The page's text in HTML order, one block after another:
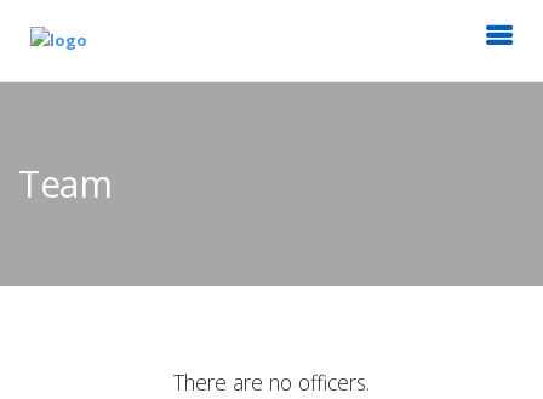
Team
There are no officers.